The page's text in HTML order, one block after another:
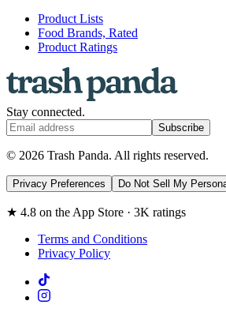
Product Lists
Food Brands, Rated
Product Ratings
Stay connected.
Subscribe
© 2026 Trash Panda. All rights reserved.
Privacy Preferences Do Not Sell My
★ 4.8 on the App Store · 3K ratings
Terms and Conditions
Privacy Policy